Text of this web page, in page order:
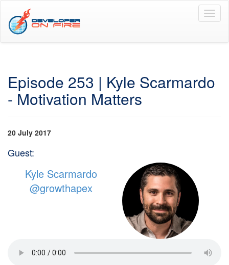
Episode 253 | Kyle Scarmardo
- Motivation Matters
20 July 2017
Guest:
Kyle Scarmardo
@growthapex